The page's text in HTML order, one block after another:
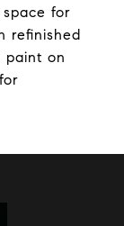
for
refinished
paint on